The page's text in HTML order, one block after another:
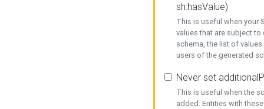
sh:hasValue)
This is useful when your
values that are subject
schema, the list of
users of the generated
Never set
This is useful when the
added. Entities with